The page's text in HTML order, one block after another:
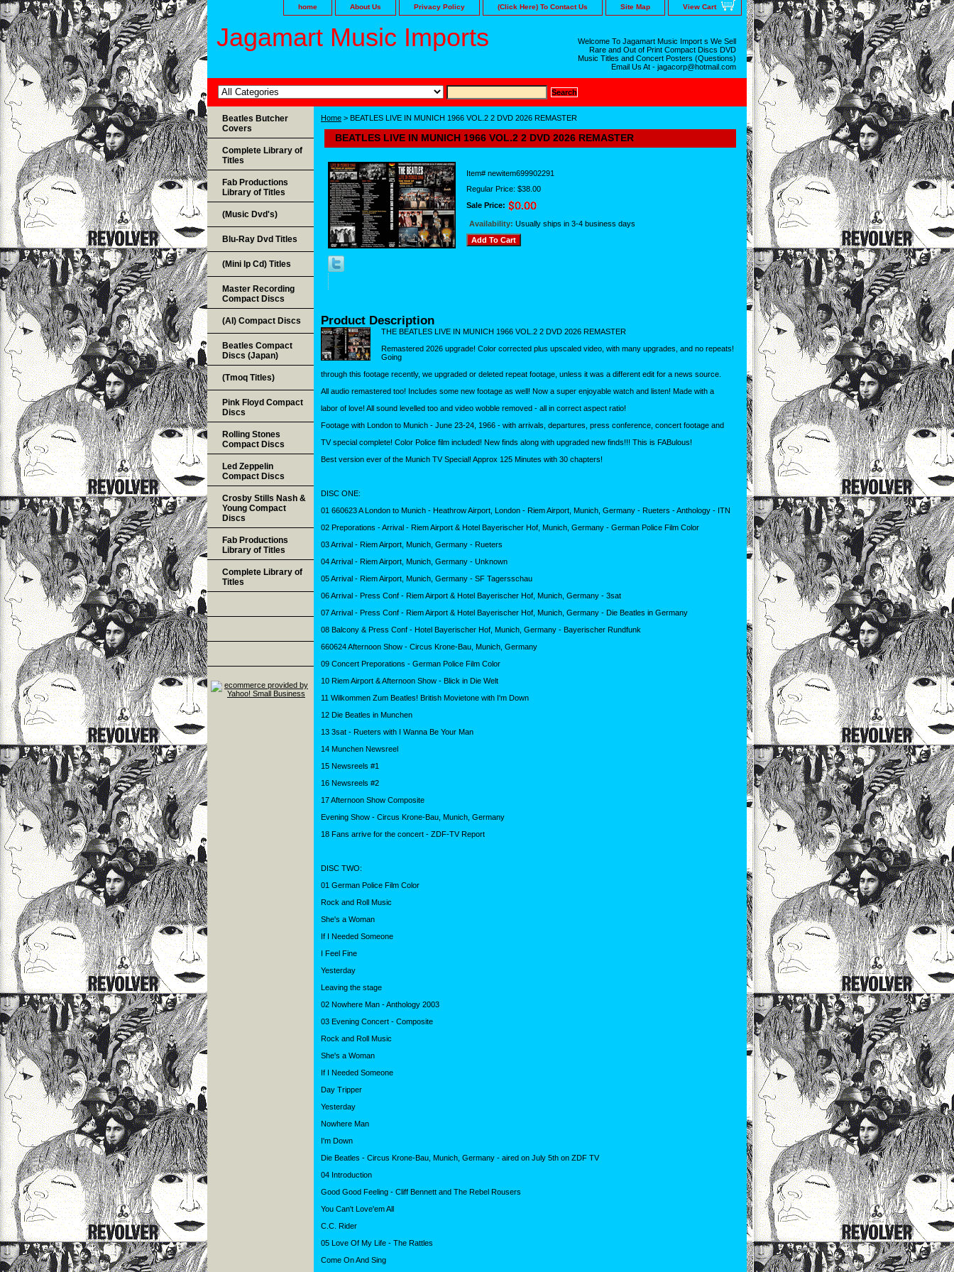
home About Us Privacy Policy (Click Here) To Contact Us Site Map View Cart
Jagamart Music Imports
Welcome To Jagamart Music Import s We Sell
Rare and Out of Print Compact Discs DVD
Music Titles and Concert Posters (Questions)
Email Us At - jagacorp@hotmail.com
Home > BEATLES LIVE IN MUNICH 1966 VOL.2 2 DVD 2026 REMASTER
BEATLES LIVE IN MUNICH 1966 VOL.2 2 DVD 2026 REMASTER
Item# newitem699902291
Regular Price: $38.00
Sale Price:
Availability: Usually ships in 3-4 business days
Product Description
THE BEATLES LIVE IN MUNICH 1966 VOL.2 2 DVD 2026 REMASTER
Remastered 2026 upgrade! Color corrected plus upscaled video, with many upgrades, and no repeats!
Going
through this footage recently, we upgraded or deleted repeat footage, unless it was a different edit for a news source.
All audio remastered too! Includes some new footage as well! Now a super enjoyable watch and listen! Made with a
labor of love! All sound levelled too and video wobble removed - all in correct aspect ratio!
Footage with London to Munich - June 23-24, 1966 - with arrivals, departures, press conference, concert footage and
TV special complete! Color Police film included! New finds along with upgraded new finds!!! This is FABulous!
Best version ever of the Munich TV Special! Approx 125 Minutes with 30 chapters!
DISC ONE:
01 660623 A London to Munich - Heathrow Airport, London - Riem Airport, Munich, Germany - Rueters - Anthology - ITN
02 Preporations - Arrival - Riem Airport & Hotel Bayerischer Hof, Munich, Germany - German Police Film Color
03 Arrival - Riem Airport, Munich, Germany - Rueters
04 Arrival - Riem Airport, Munich, Germany - Unknown
05 Arrival - Riem Airport, Munich, Germany - SF Tagersschau
06 Arrival - Press Conf - Riem Airport & Hotel Bayerischer Hof, Munich, Germany - 3sat
07 Arrival - Press Conf - Riem Airport & Hotel Bayerischer Hof, Munich, Germany - Die Beatles in Germany
08 Balcony & Press Conf - Hotel Bayerischer Hof, Munich, Germany - Bayerischer Rundfunk
660624 Afternoon Show - Circus Krone-Bau, Munich, Germany
09 Concert Preporations - German Police Film Color
10 Riem Airport & Afternoon Show - Blick in Die Welt
11 Wilkommen Zum Beatles! British Movietone with I'm Down
12 Die Beatles in Munchen
13 3sat - Rueters with I Wanna Be Your Man
14 Munchen Newsreel
15 Newsreels #1
16 Newsreels #2
17 Afternoon Show Composite
Evening Show - Circus Krone-Bau, Munich, Germany
18 Fans arrive for the concert - ZDF-TV Report
DISC TWO:
01 German Police Film Color
Rock and Roll Music
She's a Woman
If I Needed Someone
I Feel Fine
Yesterday
Leaving the stage
02 Nowhere Man - Anthology 2003
03 Evening Concert - Composite
Rock and Roll Music
She's a Woman
If I Needed Someone
Day Tripper
Yesterday
Nowhere Man
I'm Down
Die Beatles - Circus Krone-Bau, Munich, Germany - aired on July 5th on ZDF TV
04 Introduction
Good Good Feeling - Cliff Bennett and The Rebel Rousers
You Can't Love'em All
C.C. Rider
05 Love Of My Life - The Rattles
Come On And Sing
Beatles Butcher
Covers
Complete Library of
Titles
Fab Productions
Library of Titles
(Music Dvd's)
Blu-Ray Dvd Titles
(Mini lp Cd) Titles
Master Recording
Compact Discs
(AI) Compact Discs
Beatles Compact
Discs (Japan)
(Tmoq Titles)
Pink Floyd Compact
Discs
Rolling Stones
Compact Discs
Led Zeppelin
Compact Discs
Crosby Stills Nash &
Young Compact
Discs
Fab Productions
Library of Titles
Complete Library of
Titles